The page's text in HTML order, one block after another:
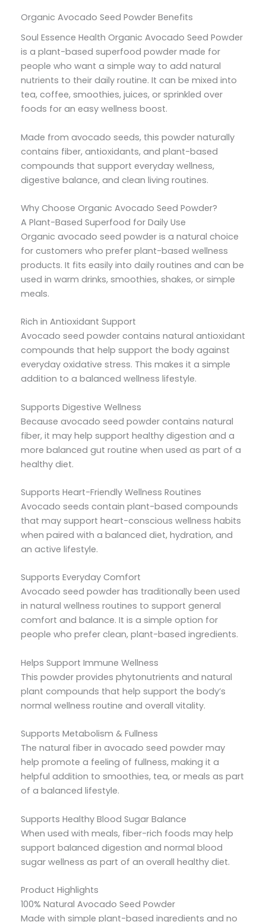
Organic Avocado Seed Powder Benefits
Soul Essence Health Organic Avocado Seed Powder
is a plant-based superfood powder made for
people who want a simple way to add natural
nutrients to their daily routine. It can be mixed into
tea, coffee, smoothies, juices, or sprinkled over
foods for an easy wellness boost.
Made from avocado seeds, this powder naturally
contains fiber, antioxidants, and plant-based
compounds that support everyday wellness,
digestive balance, and clean living routines.
Why Choose Organic Avocado Seed Powder?
A Plant-Based Superfood for Daily Use
Organic avocado seed powder is a natural choice
for customers who prefer plant-based wellness
products. It fits easily into daily routines and can be
used in warm drinks, smoothies, shakes, or simple
meals.
Rich in Antioxidant Support
Avocado seed powder contains natural antioxidant
compounds that help support the body against
everyday oxidative stress. This makes it a simple
addition to a balanced wellness lifestyle.
Supports Digestive Wellness
Because avocado seed powder contains natural
fiber, it may help support healthy digestion and a
more balanced gut routine when used as part of a
healthy diet.
Supports Heart-Friendly Wellness Routines
Avocado seeds contain plant-based compounds
that may support heart-conscious wellness habits
when paired with a balanced diet, hydration, and
an active lifestyle.
Supports Everyday Comfort
Avocado seed powder has traditionally been used
in natural wellness routines to support general
comfort and balance. It is a simple option for
people who prefer clean, plant-based ingredients.
Helps Support Immune Wellness
This powder provides phytonutrients and natural
plant compounds that help support the body’s
normal wellness routine and overall vitality.
Supports Metabolism & Fullness
The natural fiber in avocado seed powder may
help promote a feeling of fullness, making it a
helpful addition to smoothies, tea, or meals as part
of a balanced lifestyle.
Supports Healthy Blood Sugar Balance
When used with meals, fiber-rich foods may help
support balanced digestion and normal blood
sugar wellness as part of an overall healthy diet.
Product Highlights
100% Natural Avocado Seed Powder
Made with simple plant-based ingredients and no